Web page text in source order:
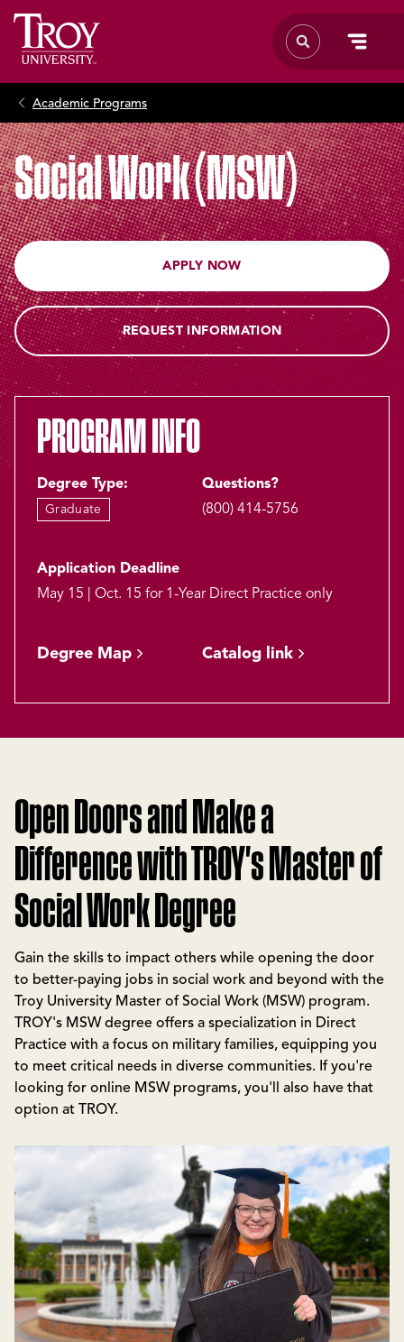
Academic Programs
Social Work (MSW)
APPLY NOW
REQUEST INFORMATION
PROGRAM INFO
Degree Type:
Graduate
Questions?
(800) 414-5756
Application Deadline
May 15 | Oct. 15 for 1-Year Direct Practice only
Degree Map Catalog link
Open Doors and Make a
Difference with TROY's Master of
Social Work Degree
Gain the skills to impact others while opening the door
to better-paying jobs in social work and beyond with the
Troy University Master of Social Work (MSW) program.
TROY's MSW degree offers a specialization in Direct
Practice with a focus on military families, equipping you
to meet critical needs in diverse communities. If you're
looking for online MSW programs, you'll also have that
option at TROY.